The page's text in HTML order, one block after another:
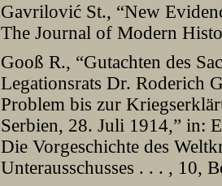
Gavrilović St., “New
The Journal of Modern
Gooß R., “Gutachten des
Legationsrats Dr. Roderich
Problem bis zur
Serbien, 28. Juli 1914,” in:
Die Vorgeschichte des
Unterausschusses . . . , 10,